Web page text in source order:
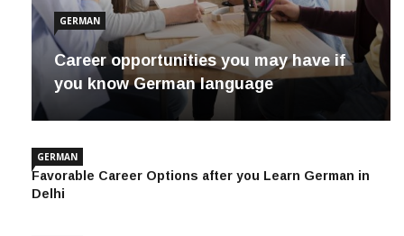
GERMAN
Career opportunities you may have if
you know German language
GERMAN
Favorable Career Options after you Learn German in
Delhi